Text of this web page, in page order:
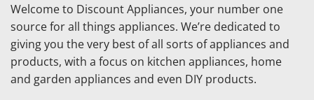
Welcome to Discount Appliances, your number one
source for all things appliances. We’re dedicated to
giving you the very best of all sorts of appliances and
products, with a focus on kitchen appliances, home
and garden appliances and even DIY products.